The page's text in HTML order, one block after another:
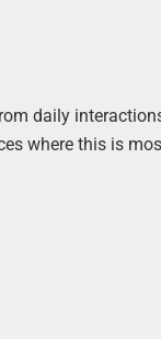
daily
where this is